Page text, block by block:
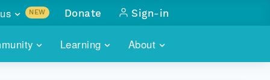
Learning About
NEW
with
Donate Sign-in